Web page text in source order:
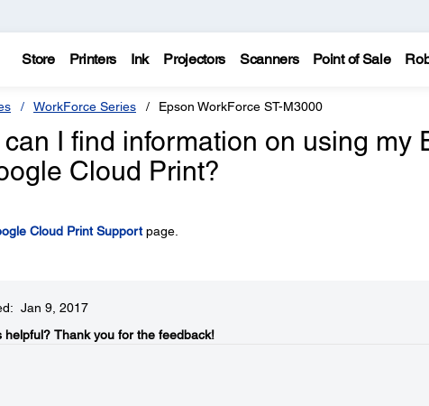
Store Printers Ink Projectors Scanners Point of Sale
WorkForce Series Epson WorkForce ST-M3000
I find information on using my
Cloud Print?
Cloud Print Supportpage.
Jan 9, 2017
helpful?​ Thank you for the feedback!